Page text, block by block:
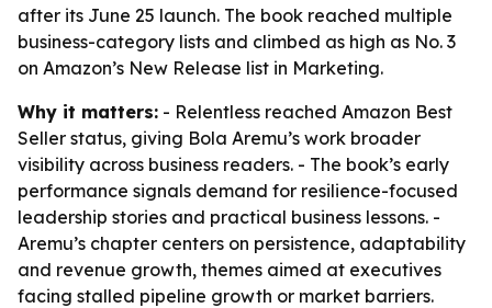
after its June 25 launch. The book reached multiple
business-category lists and climbed as high as No. 3
on Amazon’s New Release list in Marketing.
Why it matters: - Relentless reached Amazon Best
Seller status, giving Bola Aremu’s work broader
visibility across business readers. - The book’s early
performance signals demand for resilience-focused
leadership stories and practical business lessons. -
Aremu’s chapter centers on persistence, adaptability
and revenue growth, themes aimed at executives
facing stalled pipeline growth or market barriers.